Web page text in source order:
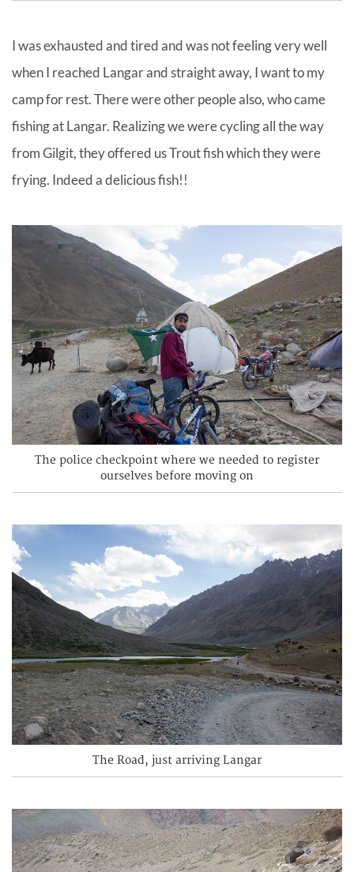
I was exhausted and tired and was not feeling very well
when I reached Langar and straight away, I want to my
camp for rest. There were other people also, who came
fishing at Langar. Realizing we were cycling all the way
from Gilgit, they offered us Trout fish which they were
frying. Indeed a delicious fish!!
The police checkpoint where we needed to register
ourselves before moving on
The Road, just arriving Langar